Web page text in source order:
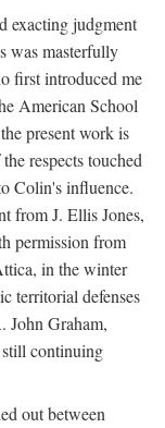
exacting judgment
was masterfully
first introduced me
American School
present work is
respects touched
Colin's influence.
from J. Ellis Jones,
permission from
in the winter
territorial defenses
John Graham,
still continuing
out between